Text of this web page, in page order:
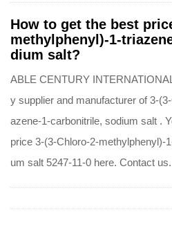
How to get the best
methylphenyl)-1-
dium salt?
ABLE CENTURY
y supplier and manufacturer of 3-
azene-1-carbonitrile, sodium salt .
price 3-(3-Chloro-2-methylphenyl)-
um salt 5247-11-0 here. Contact us.